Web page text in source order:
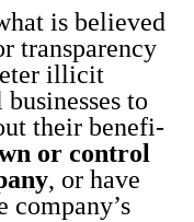
is believed
trans­paren­cy
illic­it
to
their ben­e­fi­
or con­trol
, or have
com­pa­ny’s